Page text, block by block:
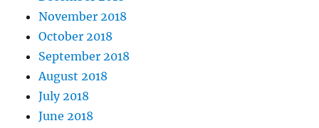
November 2018
October 2018
September 2018
August 2018
July 2018
June 2018